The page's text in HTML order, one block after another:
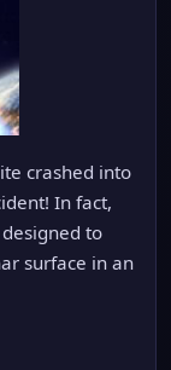
crashed into
In fact,
to
surface in an